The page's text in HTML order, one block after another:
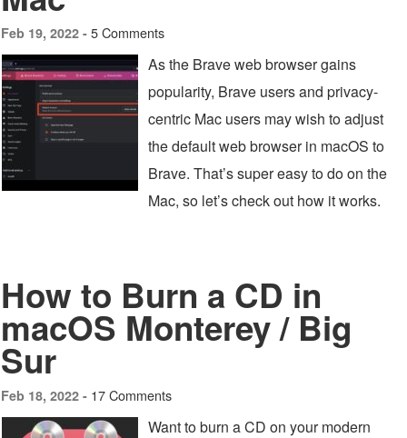
Feb 19, 2022 - 5 Comments
As the Brave web browser gains
popularity, Brave users and privacy-
centric Mac users may wish to adjust
the default web browser in macOS to
Brave. That’s super easy to do on the
Mac, so let’s check out how it works.
How to Burn a CD in
macOS Monterey / Big
Sur
Feb 18, 2022 - 17 Comments
Want to burn a CD on your modern